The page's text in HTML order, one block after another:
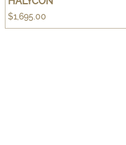
$1,695.00